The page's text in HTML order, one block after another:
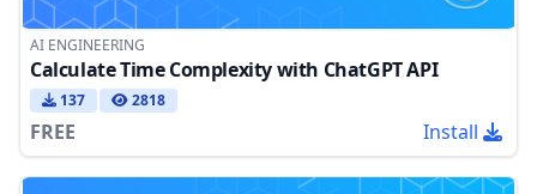
AI ENGINEERING
Calculate Time Complexity with ChatGPT API
137 2818
FREE Install